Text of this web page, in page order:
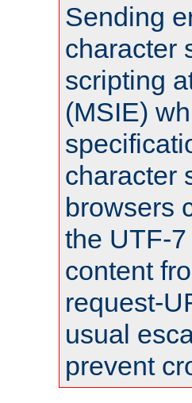
Sending
character
scripting
(MSIE)
character
browsers
the UTF-
content
request-
usual
prevent